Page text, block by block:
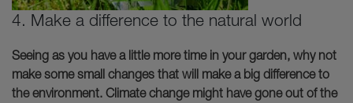
4. Make a difference to the natural world
Seeing as you have a little more time in your garden, why not
make some small changes that will make a big difference to
the environment. Climate change might have gone out of the